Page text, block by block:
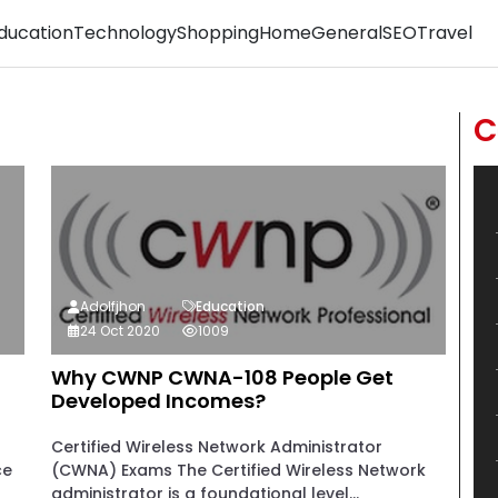
TechnologyShoppingHomeGeneralSEOTravel
Why CWNP CWNA-108 People Get
Developed Incomes?
Certified Wireless Network Administrator
(CWNA) Exams The Certified Wireless Network
administrator is a foundational level...
Adolfjhon
Education
24 Oct 2020
1009